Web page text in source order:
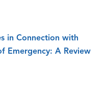
in Connection with
Emergency: A Review